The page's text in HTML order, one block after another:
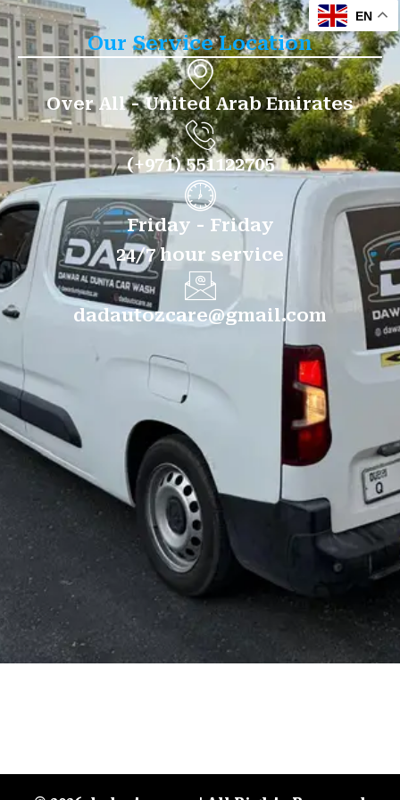
Our Service Location
Over All - United Arab Emirates
(+971) 551122705
Friday - Friday
24/7 hour service
dadautozcare@gmail.com
EN